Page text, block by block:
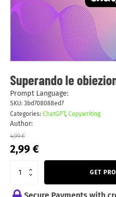
Superando le
Prompt Language:
SKU: 3bd708088ed7
Categories: ChatGPT, Copywriting
Author:
4,99€
Original
price
4,99 €.
2,99 €Current
price
GET